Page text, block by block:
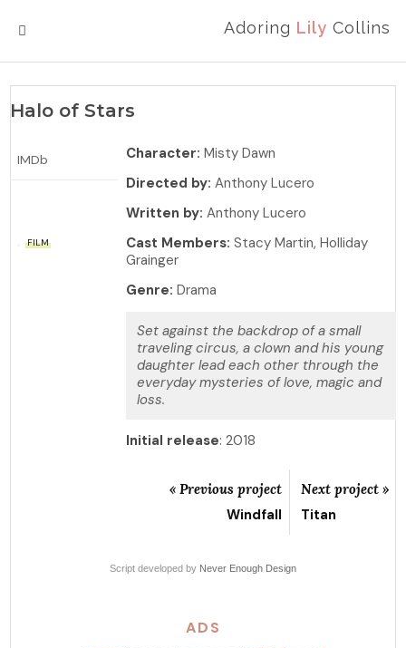
Adoring Lily Collins
Halo of Stars
IMDb
FILM
Character: Misty Dawn
Directed by: Anthony Lucero
Written by: Anthony Lucero
Cast Members: Stacy Martin, Holliday
Grainger
Genre: Drama
Set against the backdrop of a small
traveling circus, a clown and his young
daughter lead each other through the
everyday mysteries of love, magic and
loss.
Initial release: 2018
« Previous project
Windfall
Next project »
Titan
Script developed by Never Enough Design
ADS